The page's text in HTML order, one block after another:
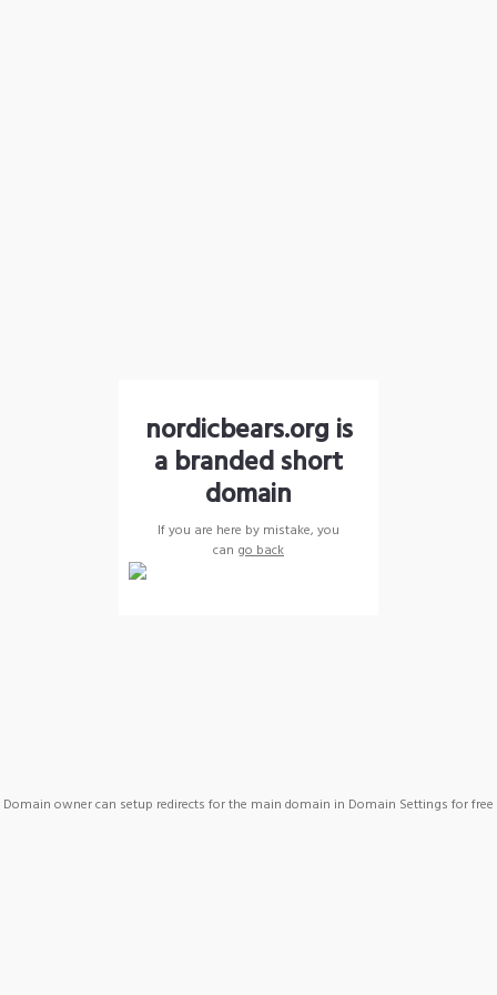
nordicbears.org is
a branded short
domain
If you are here by mistake, you
can go back
Domain owner can setup redirects for the main domain in Domain Settings for free